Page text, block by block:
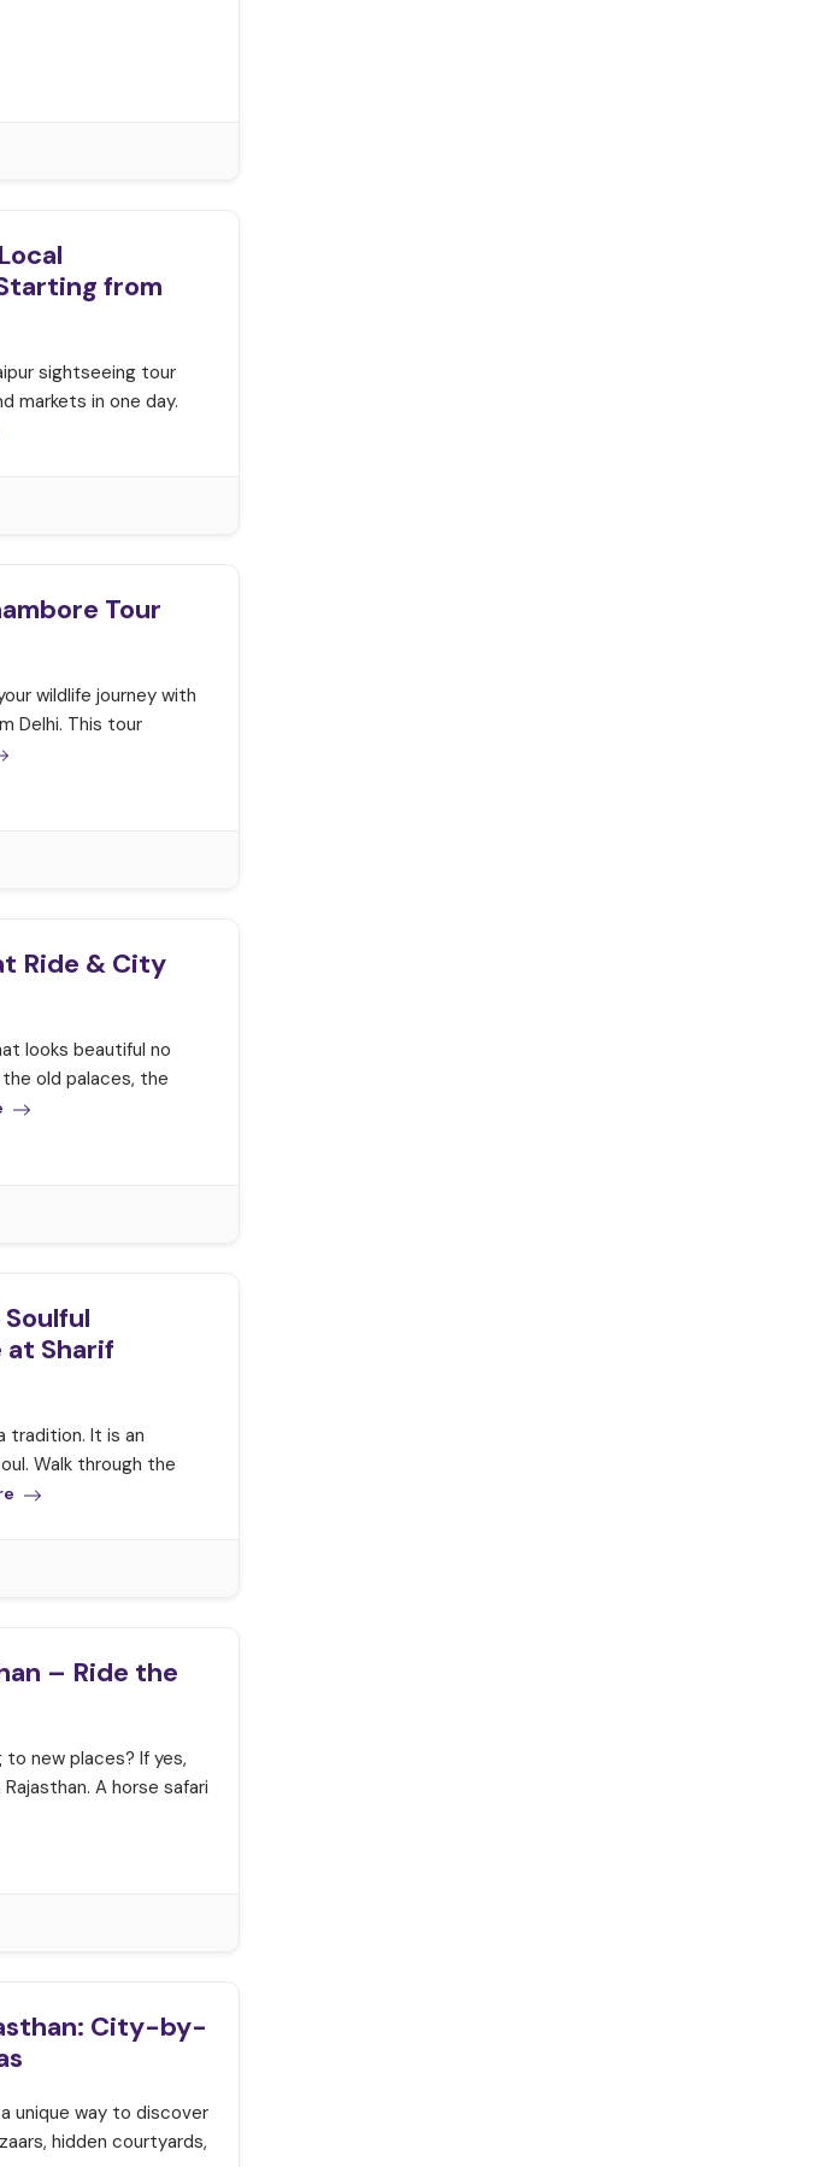
from
sightseeing tour
markets in one day.
Tour
wildlife journey with
Delhi. This tour
Ride & City
looks beautiful no
old palaces, the
at Sharif
tradition. It is an
Walk through the
– Ride the
to new places? If yes,
A horse safari
City-by-
unique way to discover
hidden courtyards,